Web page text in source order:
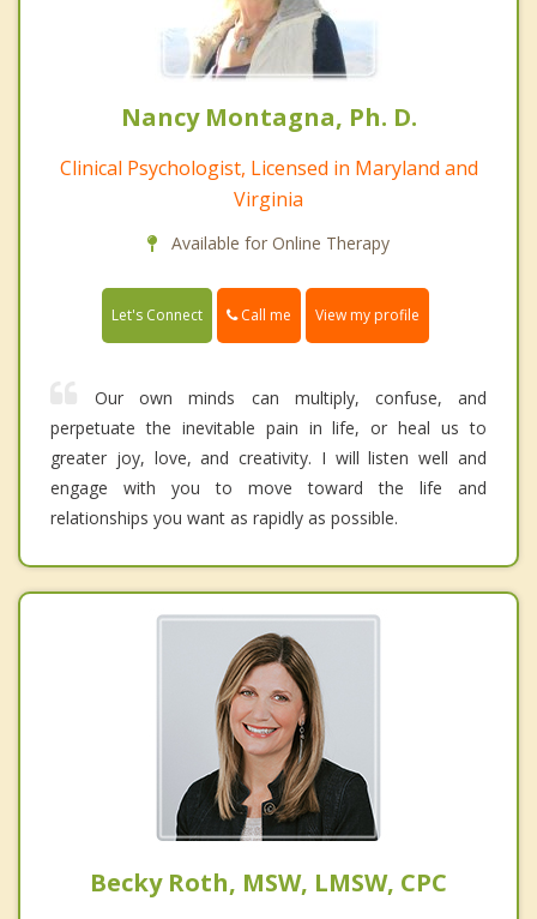
Nancy Montagna, Ph. D.
Clinical Psychologist, Licensed in Maryland and
Virginia
Available for Online Therapy
Let's Connect Call me View my profile
Our own minds can multiply, confuse, and
perpetuate the inevitable pain in life, or heal us to
greater joy, love, and creativity. I will listen well and
engage with you to move toward the life and
relationships you want as rapidly as possible.
Becky Roth, MSW, LMSW, CPC